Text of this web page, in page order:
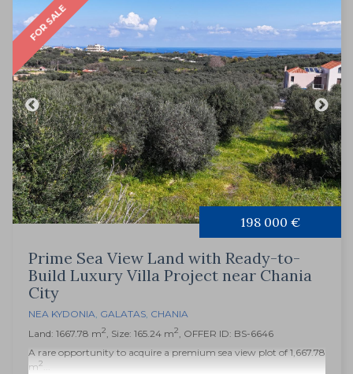
FOR SALE
198 000 €
Prime Sea View Land with Ready-to-
Build Luxury Villa Project near Chania
City
NEA KYDONIA, GALATAS, CHANIA
Land: 1667.78 m2, Size: 165.24 m2, OFFER ID: BS-6646
A rare opportunity to acquire a premium sea view plot of 1,667.78
m2